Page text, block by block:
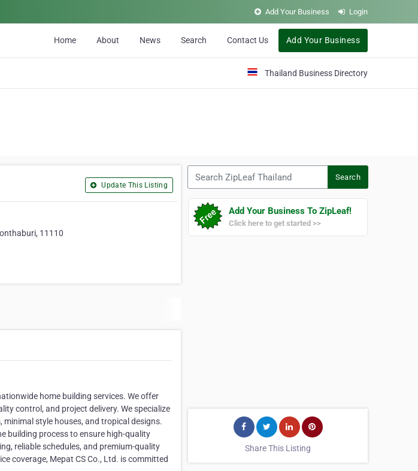
Add Your Business Login
Home About News Search Contact Us Add Your Business
Thailand Business Directory
Update This Listing
11110
home building services. We offer
control, and project delivery. We specialize
style houses, and tropical designs.
building process to ensure high-quality
reliable schedules, and premium-quality
coverage, Mepat CS Co., Ltd. is committed
Search
Add Your Business To ZipLeaf!
Click here to get started >>
Share This Listing